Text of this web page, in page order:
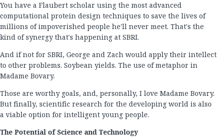
You have a Flaubert scholar using the most advanced
computational protein design techniques to save the lives of
millions of impoverished people he'll never meet. That's the
kind of synergy that's happening at SBRI.
And if not for SBRI, George and Zach would apply their intellect
to other problems. Soybean yields. The use of metaphor in
Madame Bovary.
Those are worthy goals, and, personally, I love Madame Bovary.
But finally, scientific research for the developing world is also
a viable option for intelligent young people.
The Potential of Science and Technology